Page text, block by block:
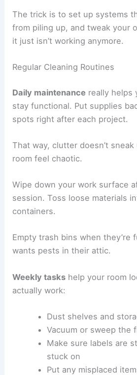
The trick is to set up systems
from piling up, and tweak your
it just isn’t working anymore.
Regular Cleaning Routines
Daily maintenance really helps
stay functional. Put supplies
spots right after each project.
That way, clutter doesn’t
room feel chaotic.
Wipe down your work surface
session. Toss loose materials
containers.
Empty trash bins when they’re
wants pests in their attic.
Weekly tasks help your room
actually work:
Dust shelves and
Vacuum or sweep the
Make sure labels are
stuck on
Put any misplaced